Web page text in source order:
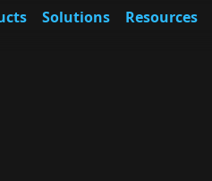
Solutions Resources